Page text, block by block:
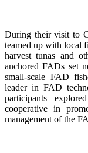
During their visit to
teamed up with local
harvest tunas and
anchored FADs set
small-scale FAD
leader in FAD
participants
cooperative in
management of the